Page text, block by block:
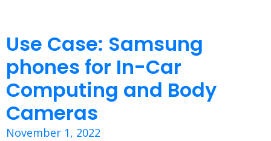
Use Case: Samsung
phones for In-Car
Computing and Body
Cameras
November 1, 2022